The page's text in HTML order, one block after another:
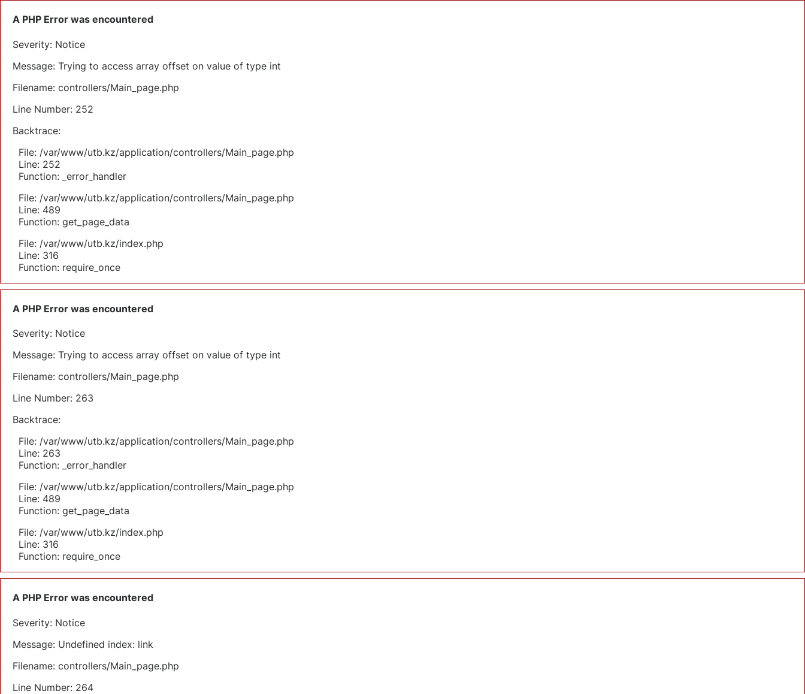
A PHP Error was encountered
Severity: Notice
Message: Trying to access array offset on value of type int
Filename: controllers/Main_page.php
Line Number: 252
Backtrace:
File: /var/www/utb.kz/application/controllers/Main_page.php
Line: 252
Function: _error_handler
File: /var/www/utb.kz/application/controllers/Main_page.php
Line: 489
Function: get_page_data
File: /var/www/utb.kz/index.php
Line: 316
Function: require_once
A PHP Error was encountered
Severity: Notice
Message: Trying to access array offset on value of type int
Filename: controllers/Main_page.php
Line Number: 263
Backtrace:
File: /var/www/utb.kz/application/controllers/Main_page.php
Line: 263
Function: _error_handler
File: /var/www/utb.kz/application/controllers/Main_page.php
Line: 489
Function: get_page_data
File: /var/www/utb.kz/index.php
Line: 316
Function: require_once
A PHP Error was encountered
Severity: Notice
Message: Undefined index: link
Filename: controllers/Main_page.php
Line Number: 264